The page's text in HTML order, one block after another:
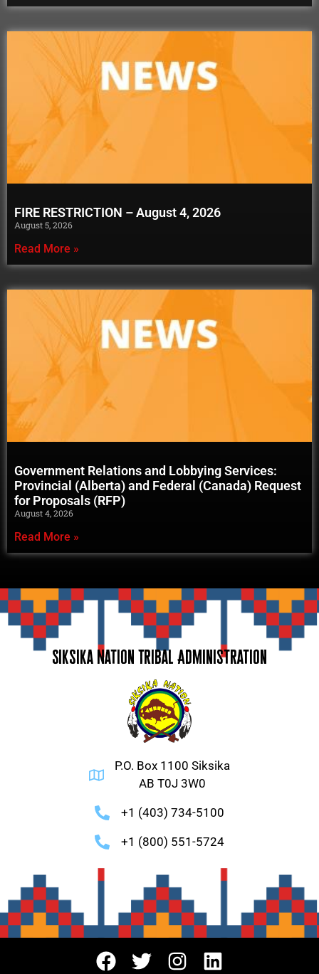
FIRE RESTRICTION – August 4, 2026
August 5, 2026
Read More »
Government Relations and Lobbying Services:
Provincial (Alberta) and Federal (Canada) Request
for Proposals (RFP)
August 4, 2026
Read More »
Siksika Nation Tribal Administration
P.O. Box 1100 Siksika
AB T0J 3W0
+1 (403) 734-5100
+1 (800) 551-5724